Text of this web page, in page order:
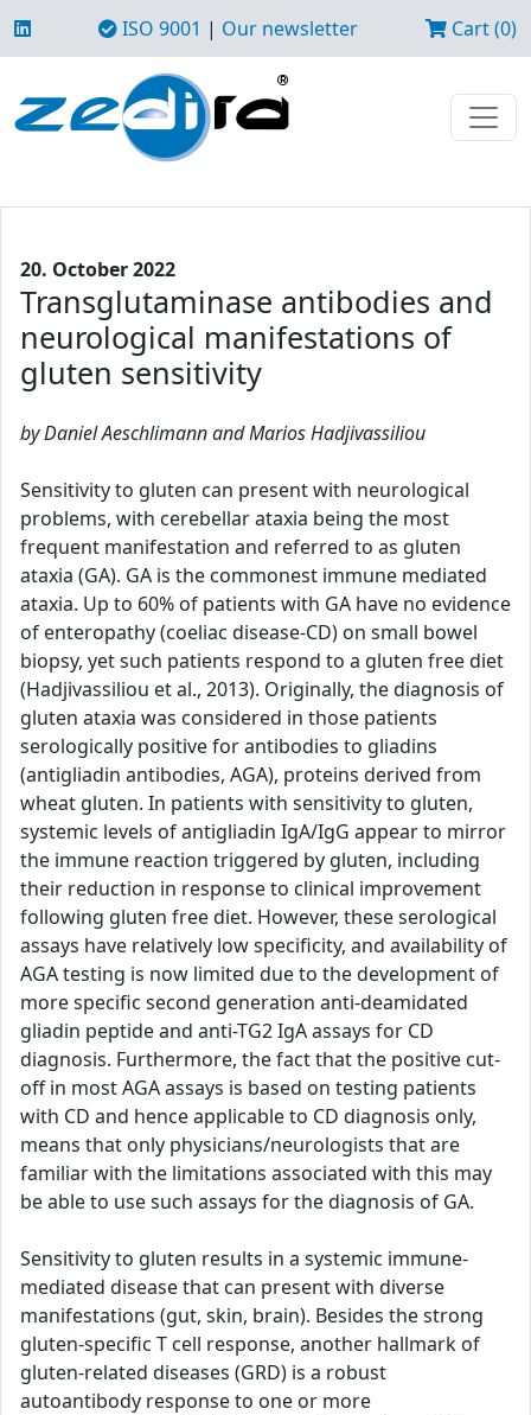
ISO 9001 | Our newsletter Cart (0)
20. October 2022
Transglutaminase antibodies and
neurological manifestations of
gluten sensitivity
by Daniel Aeschlimann and Marios Hadjivassiliou
Sensitivity to gluten can present with neurological
problems, with cerebellar ataxia being the most
frequent manifestation and referred to as gluten
ataxia (GA). GA is the commonest immune mediated
ataxia. Up to 60% of patients with GA have no evidence
of enteropathy (coeliac disease-CD) on small bowel
biopsy, yet such patients respond to a gluten free diet
(Hadjivassiliou et al., 2013). Originally, the diagnosis of
gluten ataxia was considered in those patients
serologically positive for antibodies to gliadins
(antigliadin antibodies, AGA), proteins derived from
wheat gluten. In patients with sensitivity to gluten,
systemic levels of antigliadin IgA/IgG appear to mirror
the immune reaction triggered by gluten, including
their reduction in response to clinical improvement
following gluten free diet. However, these serological
assays have relatively low specificity, and availability of
AGA testing is now limited due to the development of
more specific second generation anti-deamidated
gliadin peptide and anti-TG2 IgA assays for CD
diagnosis. Furthermore, the fact that the positive cut-
off in most AGA assays is based on testing patients
with CD and hence applicable to CD diagnosis only,
means that only physicians/neurologists that are
familiar with the limitations associated with this may
be able to use such assays for the diagnosis of GA.
Sensitivity to gluten results in a systemic immune-
mediated disease that can present with diverse
manifestations (gut, skin, brain). Besides the strong
gluten-specific T cell response, another hallmark of
gluten-related diseases (GRD) is a robust
autoantibody response to one or more